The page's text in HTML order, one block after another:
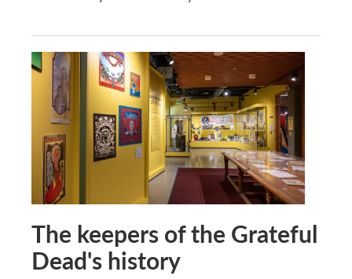
The keepers of the Grateful
Dead's history